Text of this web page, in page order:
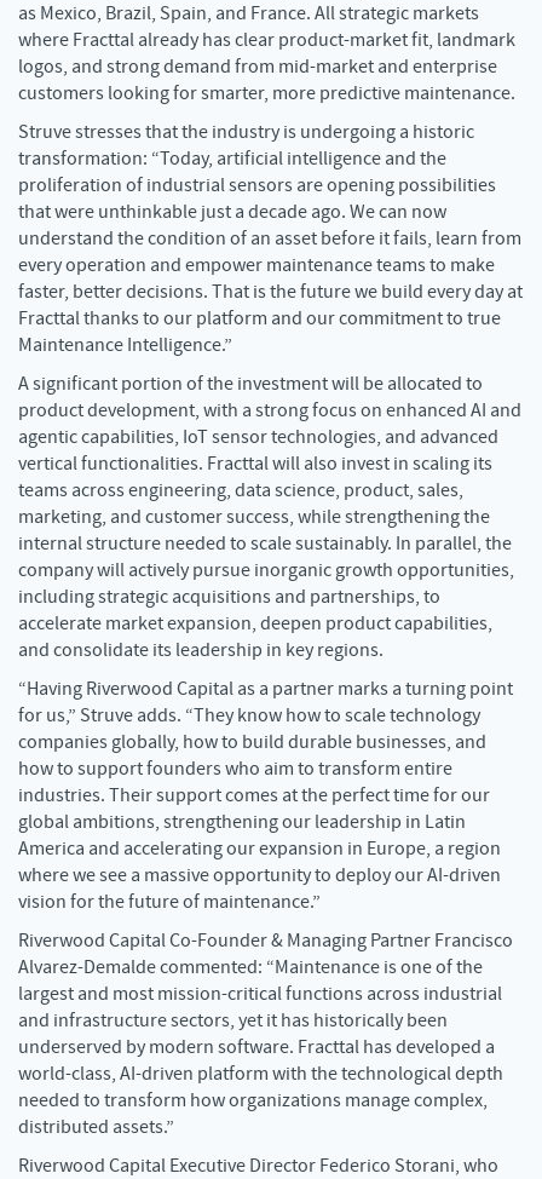
as Mexico, Brazil, Spain, and France. All strategic markets
where Fracttal already has clear product-market fit, landmark
logos, and strong demand from mid-market and enterprise
customers looking for smarter, more predictive maintenance.
Struve stresses that the industry is undergoing a historic
transformation: “Today, artificial intelligence and the
proliferation of industrial sensors are opening possibilities
that were unthinkable just a decade ago. We can now
understand the condition of an asset before it fails, learn from
every operation and empower maintenance teams to make
faster, better decisions. That is the future we build every day at
Fracttal thanks to our platform and our commitment to true
Maintenance Intelligence.”
A significant portion of the investment will be allocated to
product development, with a strong focus on enhanced AI and
agentic capabilities, IoT sensor technologies, and advanced
vertical functionalities. Fracttal will also invest in scaling its
teams across engineering, data science, product, sales,
marketing, and customer success, while strengthening the
internal structure needed to scale sustainably. In parallel, the
company will actively pursue inorganic growth opportunities,
including strategic acquisitions and partnerships, to
accelerate market expansion, deepen product capabilities,
and consolidate its leadership in key regions.
“Having Riverwood Capital as a partner marks a turning point
for us,” Struve adds. “They know how to scale technology
companies globally, how to build durable businesses, and
how to support founders who aim to transform entire
industries. Their support comes at the perfect time for our
global ambitions, strengthening our leadership in Latin
America and accelerating our expansion in Europe, a region
where we see a massive opportunity to deploy our AI-driven
vision for the future of maintenance.”
Riverwood Capital Co-Founder & Managing Partner Francisco
Alvarez-Demalde commented: “Maintenance is one of the
largest and most mission-critical functions across industrial
and infrastructure sectors, yet it has historically been
underserved by modern software. Fracttal has developed a
world-class, AI-driven platform with the technological depth
needed to transform how organizations manage complex,
distributed assets.”
Riverwood Capital Executive Director Federico Storani, who